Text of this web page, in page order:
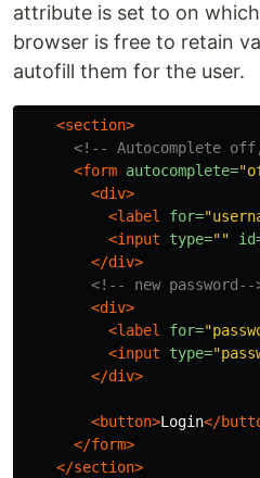
attribute is set to on
browser is free to retain
autofill them for the user.
<section>
<!-- Autocomplete
<form autocomplete=
<div>
<label
for=
<input
type=""
</div>
<!-- new password--
<div>
<label
for=
<input
type=
</div>
<button>Login</
</form>
</section>